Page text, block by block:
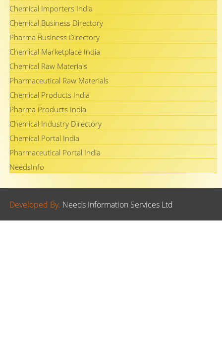
Chemical Importers India
Chemical Business Directory
Pharma Business Directory
Chemical Marketplace India
Chemical Raw Materials
Pharmaceutical Raw Materials
Chemical Products India
Pharma Products India
Chemical Industry Directory
Chemical Portal India
Pharmaceutical Portal India
NeedsInfo
Developed By. Needs Information Services Ltd